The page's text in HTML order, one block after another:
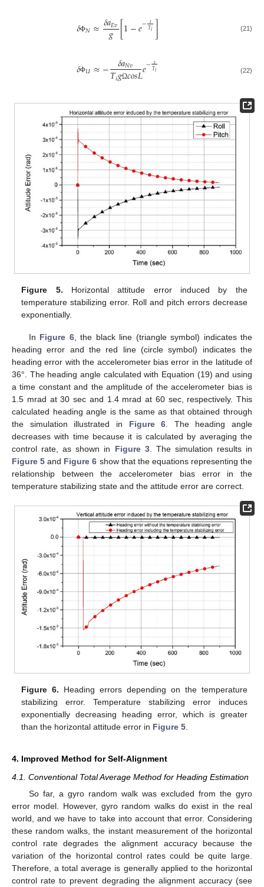
𝛿Φ𝑁≈𝛿𝑎𝐸𝑣
𝑔 [1−𝑒−𝑡
𝑇𝑖] (21)
𝛿Φ𝑈≈− 𝛿𝑎𝑁𝑣
𝑇𝑖𝑔Ω𝑐𝑜𝑠𝐿𝑒−𝑡
𝑇𝑖 (22)
Figure 5. Horizontal attitude error induced by the
temperature stabilizing error. Roll and pitch errors decrease
exponentially.
In Figure 6, the black line (triangle symbol) indicates the
heading error and the red line (circle symbol) indicates the
heading error with the accelerometer bias error in the latitude of
36°. The heading angle calculated with Equation (19) and using
a time constant and the amplitude of the accelerometer bias is
1.5 mrad at 30 sec and 1.4 mrad at 60 sec, respectively. This
calculated heading angle is the same as that obtained through
the simulation illustrated in Figure 6 . The heading angle
decreases with time because it is calculated by averaging the
control rate, as shown in Figure 3. The simulation results in
Figure 5 and Figure 6 show that the equations representing the
relationship between the accelerometer bias error in the
temperature stabilizing state and the attitude error are correct.
Figure 6. Heading errors depending on the temperature
stabilizing error. Temperature stabilizing error induces
exponentially decreasing heading error, which is greater
than the horizontal attitude error in Figure 5
4. Improved Method for Self-Alignment
4.1. Conventional Total Average Method for Heading Estimation
So far, a gyro random walk was excluded from the gyro
error model. However, gyro random walks do exist in the real
world, and we have to take into account that error. Considering
these random walks, the instant measurement of the horizontal
control rate degrades the alignment accuracy because the
variation of the horizontal control rates could be quite large.
Therefore, a total average is generally applied to the horizontal
control rate to prevent degrading the alignment accuracy (see